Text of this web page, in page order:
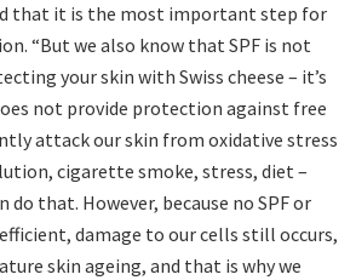
that it is the most important step for
“But we also know that SPF is not
your skin with Swiss cheese – it’s
not provide protection against free
attack our skin from oxidative stress
cigarette smoke, stress, diet –
that. However, because no SPF or
damage to our cells still occurs,
skin ageing, and that is why we